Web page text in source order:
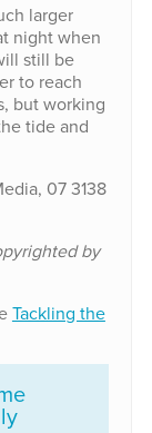
larger
night when
still be
to reach
but working
tide and
07 3138
by
Tackling the